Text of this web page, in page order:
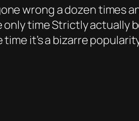
wrong a dozen
only time Strictly actually
it’s a bizarre